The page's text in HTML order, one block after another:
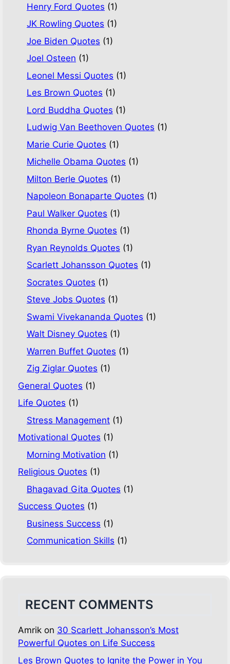
Henry Ford Quotes (1)
JK Rowling Quotes (1)
Joe Biden Quotes (1)
Joel Osteen (1)
Leonel Messi Quotes (1)
Les Brown Quotes (1)
Lord Buddha Quotes (1)
Ludwig Van Beethoven Quotes (1)
Marie Curie Quotes (1)
Michelle Obama Quotes (1)
Milton Berle Quotes (1)
Napoleon Bonaparte Quotes (1)
Paul Walker Quotes (1)
Rhonda Byrne Quotes (1)
Ryan Reynolds Quotes (1)
Scarlett Johansson Quotes (1)
Socrates Quotes (1)
Steve Jobs Quotes (1)
Swami Vivekananda Quotes (1)
Walt Disney Quotes (1)
Warren Buffet Quotes (1)
Zig Ziglar Quotes (1)
General Quotes (1)
Life Quotes (1)
Stress Management (1)
Motivational Quotes (1)
Morning Motivation (1)
Religious Quotes (1)
Bhagavad Gita Quotes (1)
Success Quotes (1)
Business Success (1)
Communication Skills (1)
RECENT COMMENTS
Amrik on 30 Scarlett Johansson’s Most
Powerful Quotes on Life Success
Les Brown Quotes to Ignite the Power in You